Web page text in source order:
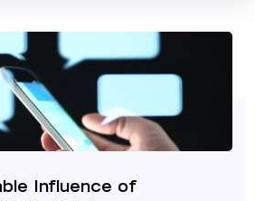
Influence of